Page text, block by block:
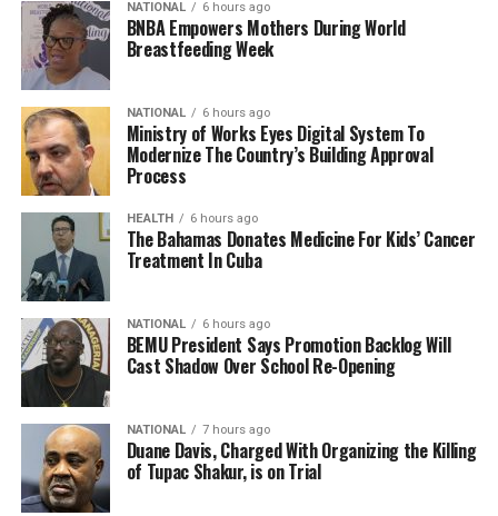
NATIONAL 6 hours ago
BNBA Empowers Mothers During World
Breastfeeding Week
NATIONAL 6 hours ago
Ministry of Works Eyes Digital System To
Modernize The Country’s Building Approval
Process
HEALTH 6 hours ago
The Bahamas Donates Medicine For Kids’ Cancer
Treatment In Cuba
NATIONAL 6 hours ago
BEMU President Says Promotion Backlog Will
Cast Shadow Over School Re-Opening
NATIONAL 7 hours ago
Duane Davis, Charged With Organizing the Killing
of Tupac Shakur, is on Trial